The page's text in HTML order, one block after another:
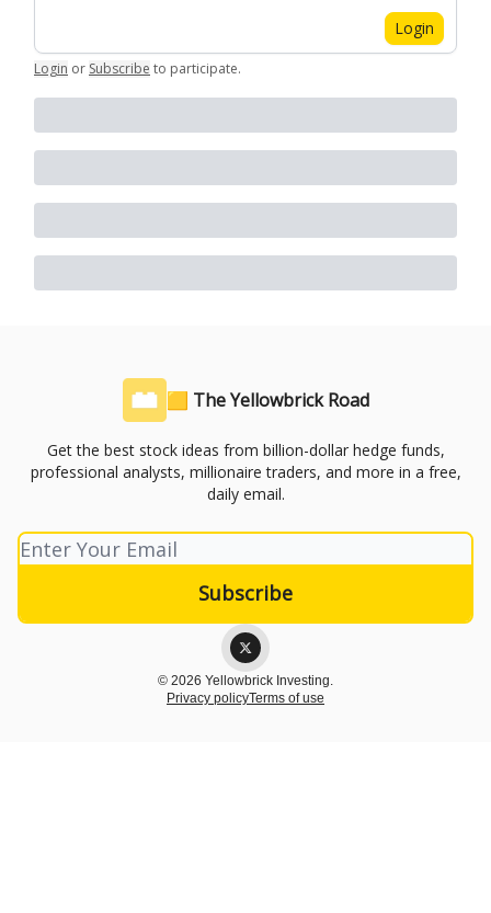
Login
Login or Subscribe to participate.
🟨 The Yellowbrick Road
Get the best stock ideas from billion-dollar hedge funds,
professional analysts, millionaire traders, and more in a free,
daily email.
© 2026 Yellowbrick Investing.
Privacy policyTerms of use